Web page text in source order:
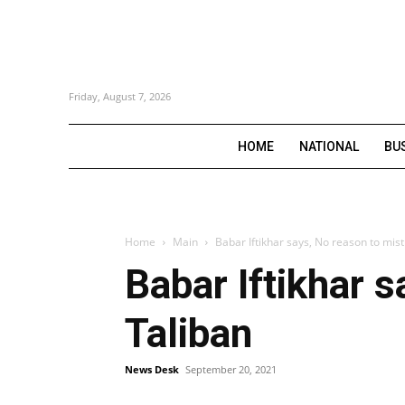
Friday, August 7, 2026
HOME NATIONAL
Home Main Babar Iftikhar says, No reason to
Babar Iftikhar
Taliban
News Desk September 20, 2021